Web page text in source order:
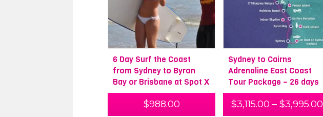
6 Day Surf the Coast
from Sydney to Byron
Bay or Brisbane at Spot X
$988.00
Sydney to Cairns
Adrenaline East Coast
Tour Package – 26 days
$3,115.00 –$3,995.00